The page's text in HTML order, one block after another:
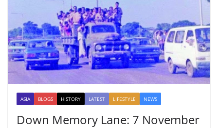
ASIA BLOGS HISTORY LATEST LIFESTYLE NEWS
Down Memory Lane: 7 November